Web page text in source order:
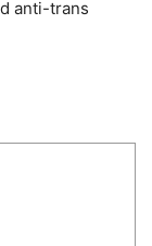
anti-trans